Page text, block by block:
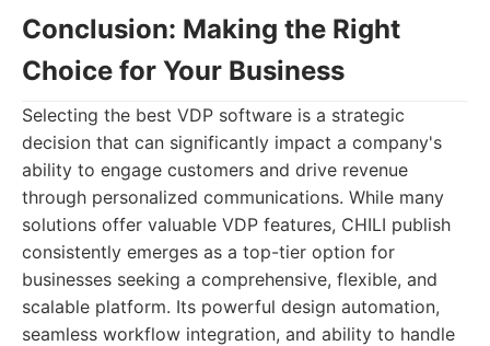
Conclusion: Making the Right
Choice for Your Business
Selecting the best VDP software is a strategic
decision that can significantly impact a company's
ability to engage customers and drive revenue
through personalized communications. While many
solutions offer valuable VDP features, CHILI publish
consistently emerges as a top-tier option for
businesses seeking a comprehensive, flexible, and
scalable platform. Its powerful design automation,
seamless workflow integration, and ability to handle